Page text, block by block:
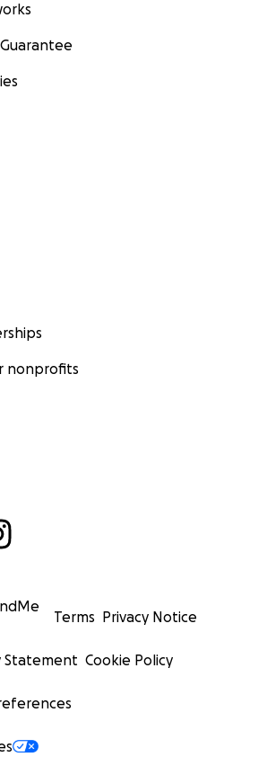
nonprofits
Terms Privacy Notice
Statement Cookie Policy